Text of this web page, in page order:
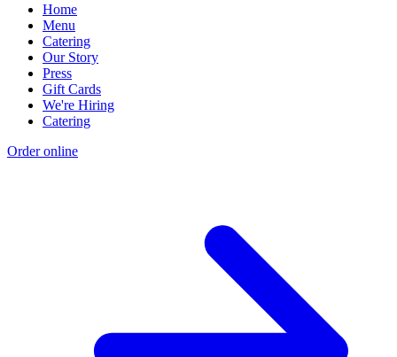
Home
Menu
Catering
Our Story
Press
Gift Cards
We're Hiring
Catering
Order online